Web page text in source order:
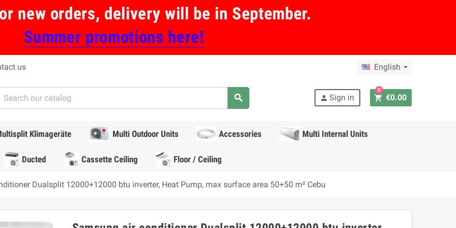
new orders, delivery will be in September.
Summer promotions here!
us English
search person Sign in shopping_cart €0.00
0
Klimageräte Multi Outdoor Units Accessories Multi Internal Units
Ducted Cassette Ceiling Floor / Ceiling
Dualsplit 12000+12000 btu inverter, Heat Pump, max surface area 50+50 m² Cebu